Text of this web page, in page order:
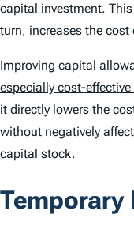
capital investment.
turn, increases the
Improving capital
especially cost-effective
it directly lowers the
without negatively
capital stock.
Temporary